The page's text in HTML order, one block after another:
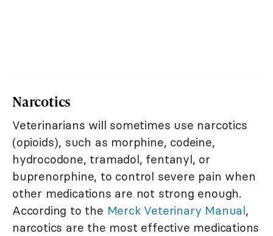
Narcotics
Veterinarians will sometimes use narcotics
(opioids), such as morphine, codeine,
hydrocodone, tramadol, fentanyl, or
buprenorphine, to control severe pain when
other medications are not strong enough.
According to the Merck Veterinary Manual,
narcotics are the most effective medications